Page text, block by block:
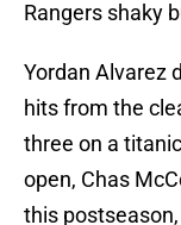
Rangers shaky
Yordan Alvarez
hits from the
three on a
open, Chas
this